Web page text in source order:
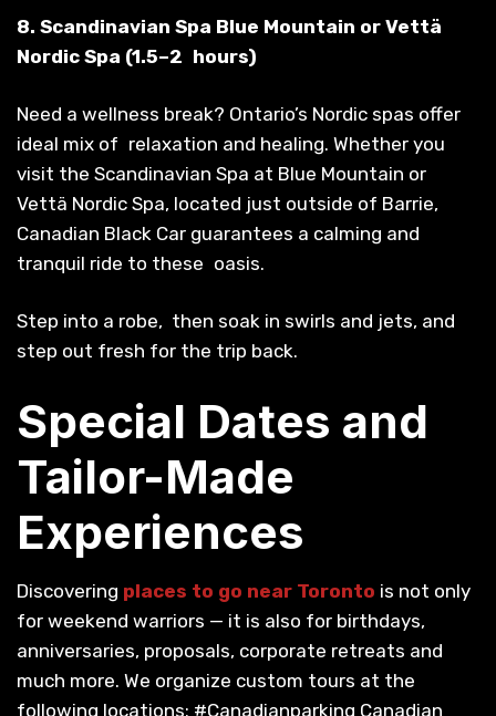
8. Scandinavian Spa Blue Mountain or Vettä
Nordic Spa (1.5–2 hours)
Need a wellness break? Ontario’s Nordic spas offer
ideal mix of relaxation and healing. Whether you
visit the Scandinavian Spa at Blue Mountain or
Vettä Nordic Spa, located just outside of Barrie,
Canadian Black Car guarantees a calming and
tranquil ride to these oasis.
Step into a robe, then soak in swirls and jets, and
step out fresh for the trip back.
Special Dates and
Tailor-Made
Experiences
Discovering places to go near Toronto is not only
for weekend warriors — it is also for birthdays,
anniversaries, proposals, corporate retreats and
much more. We organize custom tours at the
following locations: #Canadianparking Canadian